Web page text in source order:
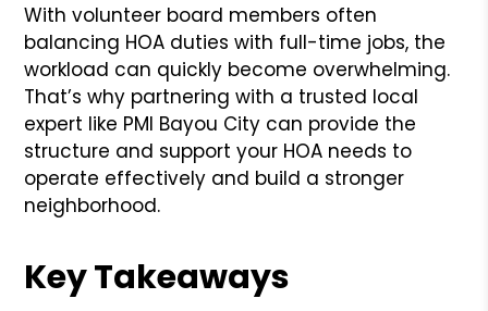
With volunteer board members often
balancing HOA duties with full-time jobs, the
workload can quickly become overwhelming.
That’s why partnering with a trusted local
expert like PMI Bayou City can provide the
structure and support your HOA needs to
operate effectively and build a stronger
neighborhood.
Key Takeaways